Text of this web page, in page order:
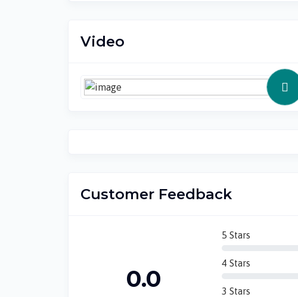
Video
Customer Feedback
0.0
5 Stars
4 Stars
3 Stars